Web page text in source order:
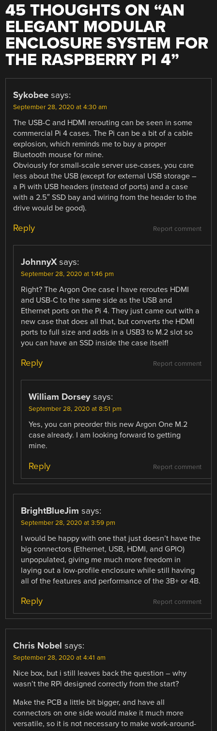
45 THOUGHTS ON “AN
ELEGANT MODULAR
ENCLOSURE SYSTEM FOR
THE RASPBERRY PI 4”
Sykobee says:
September 28, 2020 at 4:30 am
The USB-C and HDMI rerouting can be seen in some
commercial Pi 4 cases. The Pi can be a bit of a cable
explosion, which reminds me to buy a proper
Bluetooth mouse for mine.
Obviously for small-scale server use-cases, you care
less about the USB (except for external USB storage –
a Pi with USB headers (instead of ports) and a case
with a 2.5″ SSD bay and wiring from the header to the
drive would be good).
Report comment
Reply
JohnnyX says:
September 28, 2020 at 1:46 pm
Right? The Argon One case I have reroutes HDMI
and USB-C to the same side as the USB and
Ethernet ports on the Pi 4. They just came out with a
new case that does all that, but converts the HDMI
ports to full size and adds in a USB3 to M.2 slot so
you can have an SSD inside the case itself!
Report comment
Reply
William Dorsey says:
September 28, 2020 at 8:51 pm
Yes, you can preorder this new Argon One M.2
case already. I am looking forward to getting
mine.
Report comment
Reply
BrightBlueJim says:
September 28, 2020 at 3:59 pm
I would be happy with one that just doesn’t have the
big connectors (Ethernet, USB, HDMI, and GPIO)
unpopulated, giving me much more freedom in
laying out a low-profile enclosure while still having
all of the features and performance of the 3B+ or 4B.
Report comment
Reply
Chris Nobel says:
September 28, 2020 at 4:41 am
Nice box, but i still leaves back the question – why
wasn’t the RPi designed correctly from the start?
Make the PCB a little bit bigger, and have all
connectors on one side would make it much more
versatile, so it is not necessary to make work-around-